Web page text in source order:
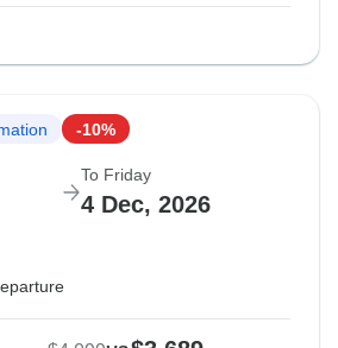
-10%
To Friday
4 Dec, 2026